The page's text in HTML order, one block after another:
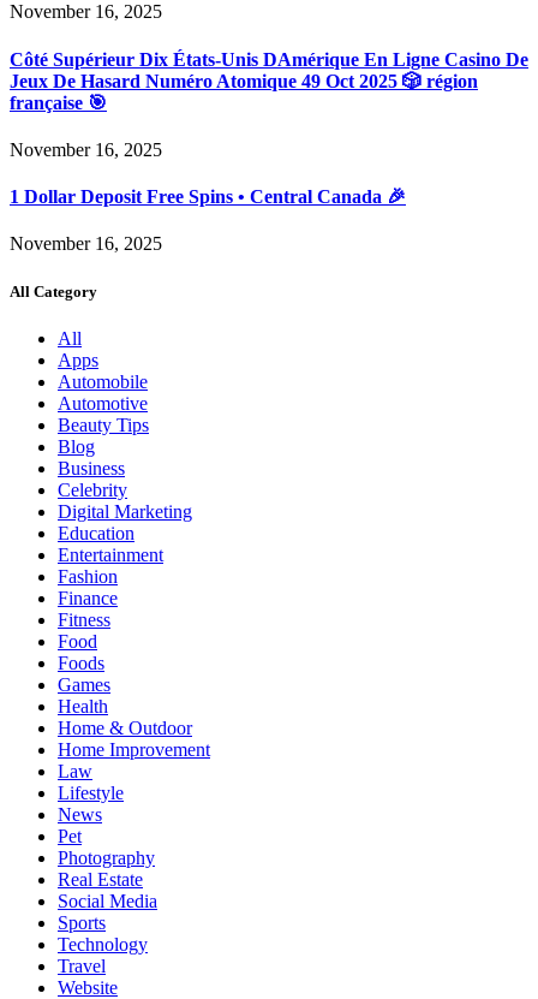
November 16, 2025
Côté Supérieur Dix États-Unis DAmérique En Ligne Casino De
Jeux De Hasard Numéro Atomique 49 Oct 2025 🎲 région
française 🎯
November 16, 2025
1 Dollar Deposit Free Spins • Central Canada 🎉
November 16, 2025
All Category
All
Apps
Automobile
Automotive
Beauty Tips
Blog
Business
Celebrity
Digital Marketing
Education
Entertainment
Fashion
Finance
Fitness
Food
Foods
Games
Health
Home & Outdoor
Home Improvement
Law
Lifestyle
News
Pet
Photography
Real Estate
Social Media
Sports
Technology
Travel
Website